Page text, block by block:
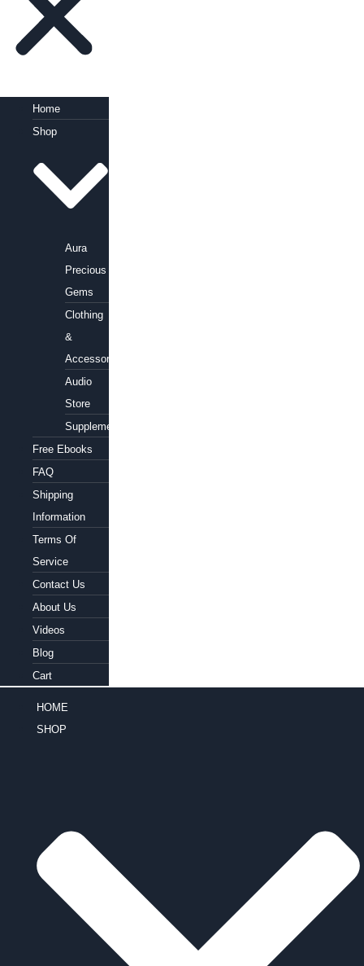
Home
Shop
Aura
Precious
Gems
Clothing
&
Accessories
Audio
Store
Supplements
Free Ebooks
FAQ
Shipping
Information
Terms Of
Service
Contact Us
About Us
Videos
Blog
Cart
HOME
SHOP